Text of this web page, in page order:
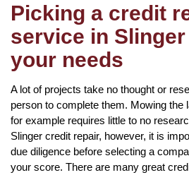
Picking a credit
service in
your needs
A lot of projects take no thought or
person to complete them. Mowing the
for example requires little to no
Slinger credit repair, however, it is
due diligence before selecting a
your score. There are many great